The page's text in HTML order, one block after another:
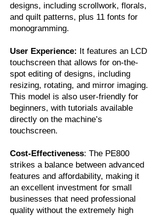
designs, including scrollwork, florals,
and quilt patterns, plus 11 fonts for
monogramming.
User Experience: It features an LCD
touchscreen that allows for on-the-
spot editing of designs, including
resizing, rotating, and mirror imaging.
This model is also user-friendly for
beginners, with tutorials available
directly on the machine’s
touchscreen.
Cost-Effectiveness: The PE800
strikes a balance between advanced
features and affordability, making it
an excellent investment for small
businesses that need professional
quality without the extremely high